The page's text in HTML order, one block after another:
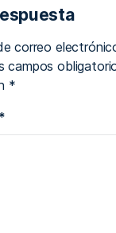
correo
campos
*
*